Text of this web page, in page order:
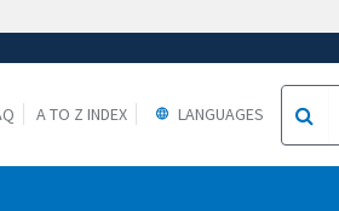
A TO Z INDEX LANGUAGES